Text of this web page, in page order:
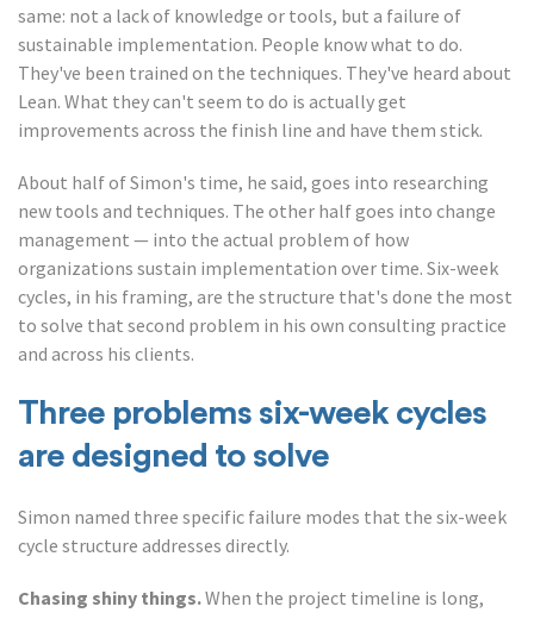
same: not a lack of knowledge or tools, but a failure of
sustainable implementation. People know what to do.
They've been trained on the techniques. They've heard about
Lean. What they can't seem to do is actually get
improvements across the finish line and have them stick.
About half of Simon's time, he said, goes into researching
new tools and techniques. The other half goes into change
management — into the actual problem of how
organizations sustain implementation over time. Six-week
cycles, in his framing, are the structure that's done the most
to solve that second problem in his own consulting practice
and across his clients.
Three problems six-week cycles
are designed to solve
Simon named three specific failure modes that the six-week
cycle structure addresses directly.
Chasing shiny things.When the project timeline is long,